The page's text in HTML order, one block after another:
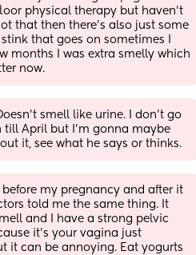
physical therapy but haven’t
that then there’s also just some
that goes on sometimes I
months I was extra smelly which
now.
smell like urine. I don't go
till April but I'm gonna maybe
it, see what he says or thinks.
before my pregnancy and after it
told me the same thing. It
and I have a strong pelvic
it’s your vagina just
it can be annoying. Eat yogurts